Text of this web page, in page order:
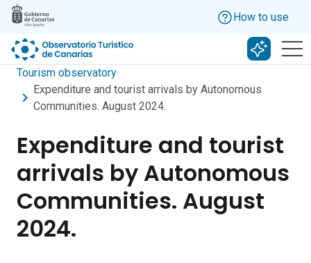
Skip to main content
How to use
Search
Tourism observatory
Expenditure and tourist arrivals by Autonomous
Communities. August 2024.
Expenditure and tourist
arrivals by Autonomous
Communities. August
2024.